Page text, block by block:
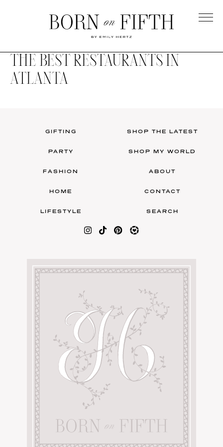
on
Fifth
AMAZON FAVORITES
SHOPBOP
ZARA
UNDER $100
FAMILY PHOTOS
BRIDAL
SHOP MY LTK
THE BEST RESTAURANTS IN
ATLANTA
GIFTING
PARTY
FASHION
HOME
LIFESTYLE
SHOP THE LATEST
SHOP MY WORLD
ABOUT
CONTACT
SEARCH